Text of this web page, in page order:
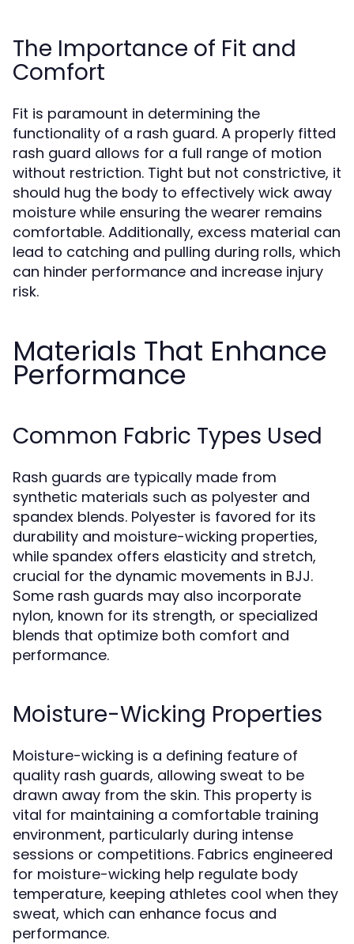
The Importance of Fit and
Comfort
Fit is paramount in determining the
functionality of a rash guard. A properly fitted
rash guard allows for a full range of motion
without restriction. Tight but not constrictive, it
should hug the body to effectively wick away
moisture while ensuring the wearer remains
comfortable. Additionally, excess material can
lead to catching and pulling during rolls, which
can hinder performance and increase injury
risk.
Materials That Enhance
Performance
Common Fabric Types Used
Rash guards are typically made from
synthetic materials such as polyester and
spandex blends. Polyester is favored for its
durability and moisture-wicking properties,
while spandex offers elasticity and stretch,
crucial for the dynamic movements in BJJ.
Some rash guards may also incorporate
nylon, known for its strength, or specialized
blends that optimize both comfort and
performance.
Moisture-Wicking Properties
Moisture-wicking is a defining feature of
quality rash guards, allowing sweat to be
drawn away from the skin. This property is
vital for maintaining a comfortable training
environment, particularly during intense
sessions or competitions. Fabrics engineered
for moisture-wicking help regulate body
temperature, keeping athletes cool when they
sweat, which can enhance focus and
performance.